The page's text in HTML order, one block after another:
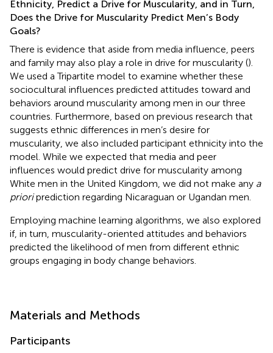
Ethnicity, Predict a Drive for Muscularity, and in Turn,
Does the Drive for Muscularity Predict Men’s Body
Goals?
There is evidence that aside from media influence, peers
and family may also play a role in drive for muscularity ().
We used a Tripartite model to examine whether these
sociocultural influences predicted attitudes toward and
behaviors around muscularity among men in our three
countries. Furthermore, based on previous research that
suggests ethnic differences in men’s desire for
muscularity, we also included participant ethnicity into the
model. While we expected that media and peer
influences would predict drive for muscularity among
White men in the United Kingdom, we did not make any a
prioriprediction regarding Nicaraguan or Ugandan men.
Employing machine learning algorithms, we also explored
if, in turn, muscularity-oriented attitudes and behaviors
predicted the likelihood of men from different ethnic
groups engaging in body change behaviors.
Materials and Methods
Participants